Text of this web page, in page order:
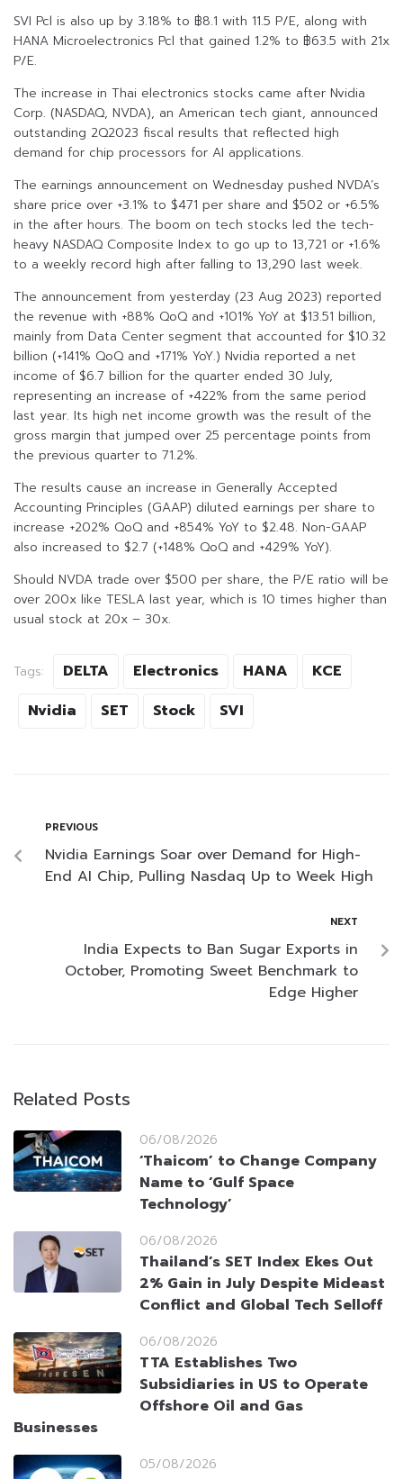
SVI Pcl is also up by 3.18% to ฿8.1 with 11.5 P/E, along with
HANA Microelectronics Pcl that gained 1.2% to ฿63.5 with 21x
P/E.
The increase in Thai electronics stocks came after Nvidia
Corp. (NASDAQ, NVDA), an American tech giant, announced
outstanding 2Q2023 fiscal results that reflected high
demand for chip processors for AI applications.
The earnings announcement on Wednesday pushed NVDA’s
share price over +3.1% to $471 per share and $502 or +6.5%
in the after hours. The boom on tech stocks led the tech-
heavy NASDAQ Composite Index to go up to 13,721 or +1.6%
to a weekly record high after falling to 13,290 last week.
The announcement from yesterday (23 Aug 2023) reported
the revenue with +88% QoQ and +101% YoY at $13.51 billion,
mainly from Data Center segment that accounted for $10.32
billion (+141% QoQ and +171% YoY.) Nvidia reported a net
income of $6.7 billion for the quarter ended 30 July,
representing an increase of +422% from the same period
last year. Its high net income growth was the result of the
gross margin that jumped over 25 percentage points from
the previous quarter to 71.2%.
The results cause an increase in Generally Accepted
Accounting Principles (GAAP) diluted earnings per share to
increase +202% QoQ and +854% YoY to $2.48. Non-GAAP
also increased to $2.7 (+148% QoQ and +429% YoY).
Should NVDA trade over $500 per share, the P/E ratio will be
over 200x like TESLA last year, which is 10 times higher than
usual stock at 20x – 30x.
Tags: DELTA Electronics HANA
KCE
Nvidia
SET Stock SVI
PREVIOUS
Nvidia Earnings Soar over Demand for High-
End AI Chip, Pulling Nasdaq Up to Week High
NEXT
India Expects to Ban Sugar Exports in
October, Promoting Sweet Benchmark to
Edge Higher
Related Posts
06/08/2026
‘Thaicom’ to Change Company
Name to ‘Gulf Space
Technology’
06/08/2026
Thailand’s SET Index Ekes Out
2% Gain in July Despite Mideast
Conflict and Global Tech Selloff
06/08/2026
TTA Establishes Two
Subsidiaries in US to Operate
Offshore Oil and Gas
Businesses
05/08/2026